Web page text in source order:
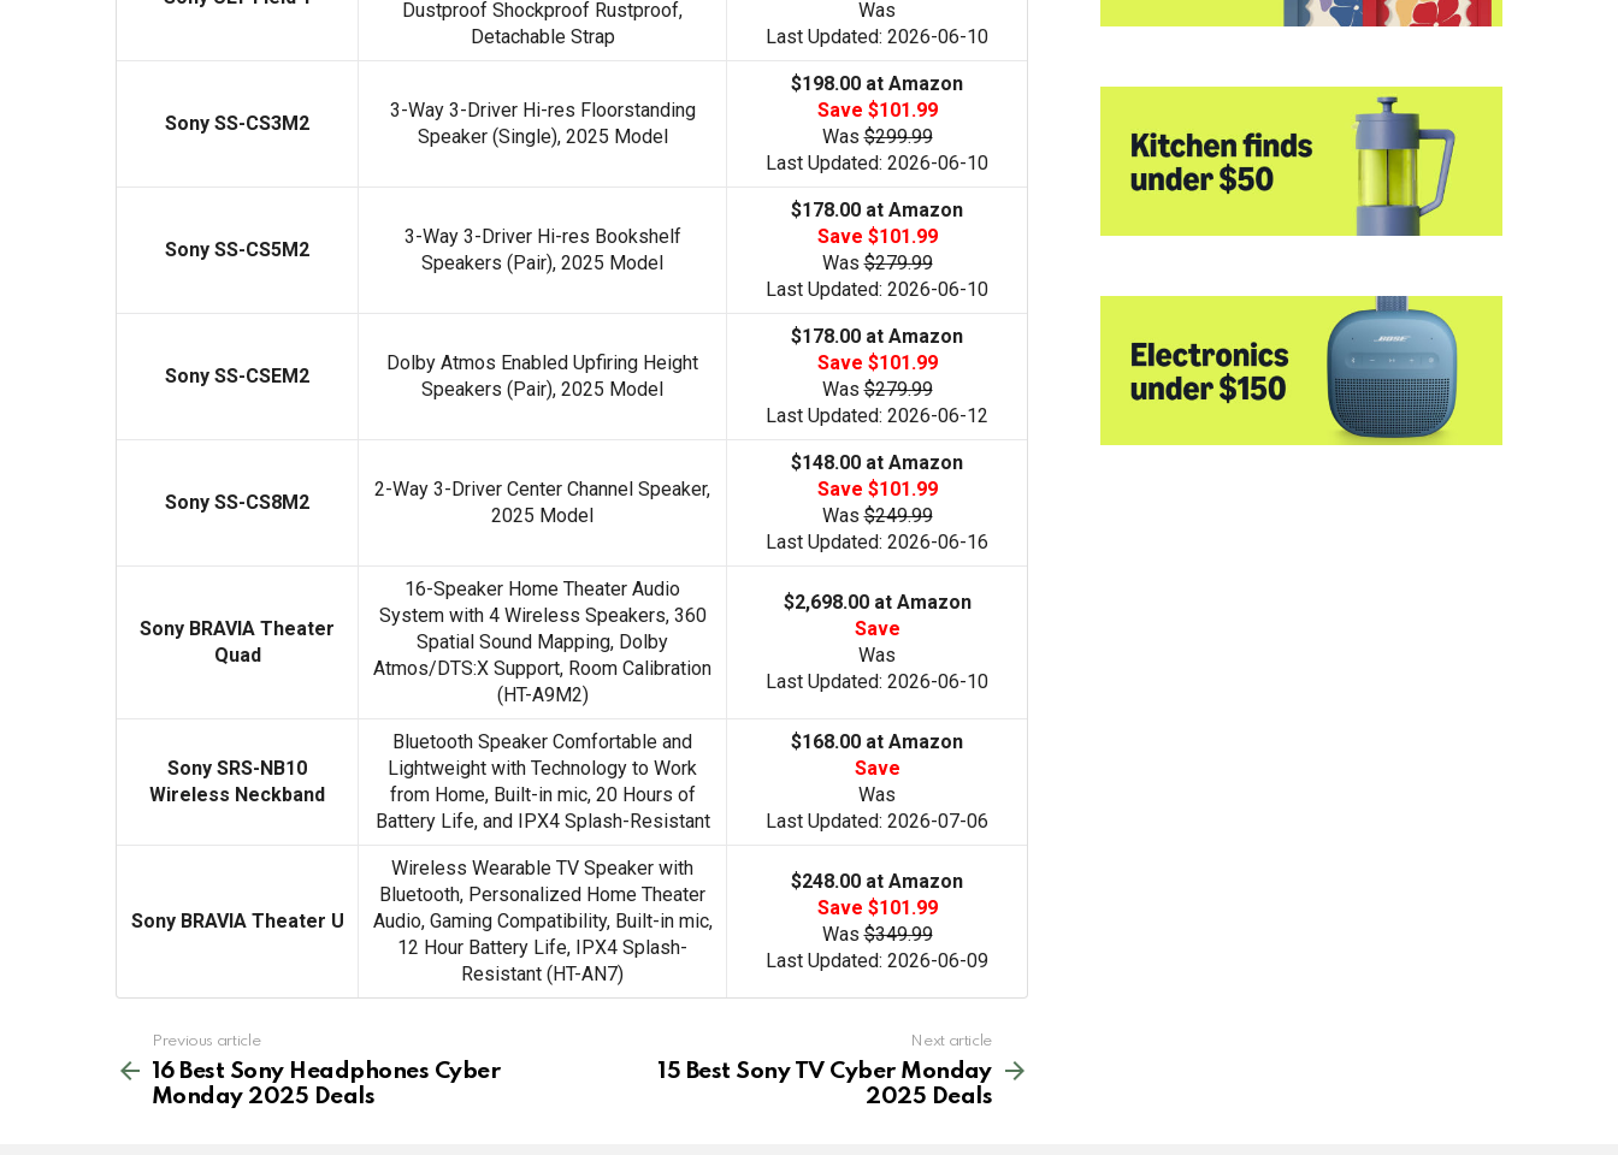
Dustproof Shockproof Rustproof,
Detachable Strap
Was
Last Updated: 2026-06-10
Sony SS-CS3M2
3-Way 3-Driver Hi-res Floorstanding
Speaker (Single), 2025 Model
$198.00 at Amazon
Save $101.99
Was$299.99
Last Updated: 2026-06-10
Sony SS-CS5M2
3-Way 3-Driver Hi-res Bookshelf
Speakers (Pair), 2025 Model
$178.00 at Amazon
Save $101.99
Was$279.99
Last Updated: 2026-06-10
Sony SS-CSEM2
Dolby Atmos Enabled Upfiring Height
Speakers (Pair), 2025 Model
$178.00 at Amazon
Save $101.99
Was$279.99
Last Updated: 2026-06-12
Sony SS-CS8M2
2-Way 3-Driver Center Channel Speaker,
2025 Model
$148.00 at Amazon
Save $101.99
Was$249.99
Last Updated: 2026-06-16
Sony BRAVIA Theater
Quad
16-Speaker Home Theater Audio
System with 4 Wireless Speakers, 360
Spatial Sound Mapping, Dolby
Atmos/DTS:X Support, Room Calibration
(HT-A9M2)
$2,698.00 at Amazon
Save
Was
Last Updated: 2026-06-10
Sony SRS-NB10
Wireless Neckband
Bluetooth Speaker Comfortable and
Lightweight with Technology to Work
from Home, Built-in mic, 20 Hours of
Battery Life, and IPX4 Splash-Resistant
$168.00 at Amazon
Save
Was
Last Updated: 2026-07-06
Sony BRAVIA Theater U
Wireless Wearable TV Speaker with
Bluetooth, Personalized Home Theater
Audio, Gaming Compatibility, Built-in mic,
12 Hour Battery Life, IPX4 Splash-
Resistant (HT-AN7)
$248.00 at Amazon
Save $101.99
Was$349.99
Last Updated: 2026-06-09
more
Previous article
16 Best Sony Headphones Cyber
Monday 2025 Deals
Next article
15 Best Sony TV Cyber Monday
2025 Deals